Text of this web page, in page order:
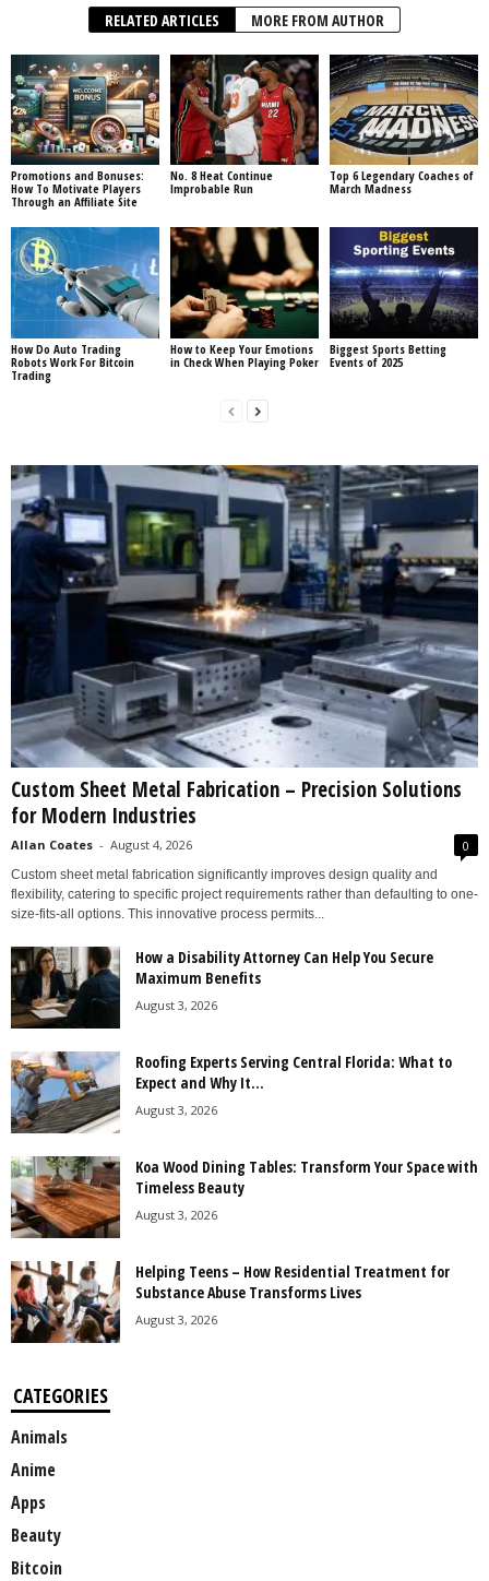
RELATED ARTICLES MORE FROM AUTHOR
Promotions and Bonuses:
How To Motivate Players
Through an Affiliate Site
No. 8 Heat Continue
Improbable Run
Top 6 Legendary Coaches of
March Madness
How Do Auto Trading
Robots Work For Bitcoin
Trading
How to Keep Your Emotions
in Check When Playing Poker
Biggest Sports Betting
Events of 2025
Custom Sheet Metal Fabrication – Precision Solutions
for Modern Industries
Allan Coates - August 4, 2026 0
Custom sheet metal fabrication significantly improves design quality and
flexibility, catering to specific project requirements rather than defaulting to one-
size-fits-all options. This innovative process permits...
How a Disability Attorney Can Help You Secure
Maximum Benefits
August 3, 2026
Roofing Experts Serving Central Florida: What to
Expect and Why It...
August 3, 2026
Koa Wood Dining Tables: Transform Your Space with
Timeless Beauty
August 3, 2026
Helping Teens – How Residential Treatment for
Substance Abuse Transforms Lives
August 3, 2026
CATEGORIES
Animals
Anime
Apps
Beauty
Bitcoin